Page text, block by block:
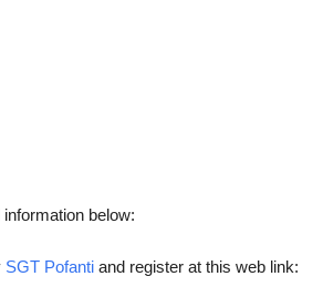
below:
SGT Pofantiand register at this web link: